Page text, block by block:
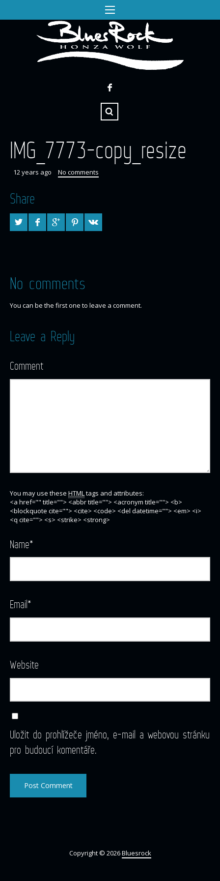
IMG_7773-copy_resize
12 years ago No comments
Share
No comments
You can be the first one to leave a comment.
Leave a Reply
Comment
You may use these HTMLtags and attributes:
<a href="" title=""> <abbr title=""> <acronym title=""> <b>
<blockquote cite=""> <cite> <code> <del datetime=""> <em> <i>
<q cite=""> <s> <strike> <strong>
Name*
Email*
Website
Uložit do prohlížeče jméno, e-mail a webovou stránku
pro budoucí komentáře.
Copyright © 2026Bluesrock